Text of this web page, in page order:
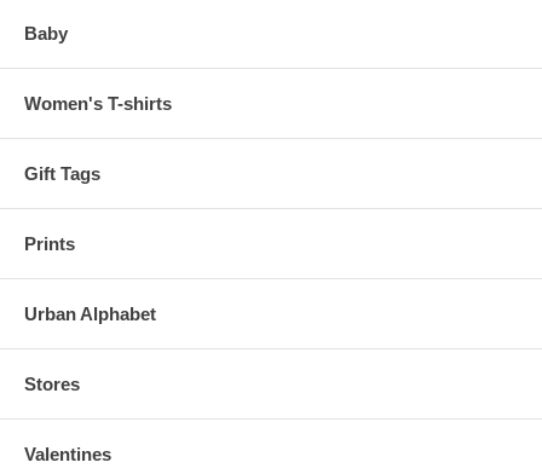
Baby
Women's T-shirts
Gift Tags
Prints
Urban Alphabet
Stores
Valentines